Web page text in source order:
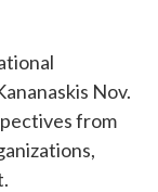
Nov.
from